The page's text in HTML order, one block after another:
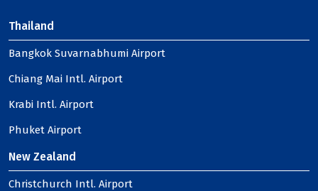
Thailand
Bangkok Suvarnabhumi Airport
Chiang Mai Intl. Airport
Krabi Intl. Airport
Phuket Airport
New Zealand
Christchurch Intl. Airport